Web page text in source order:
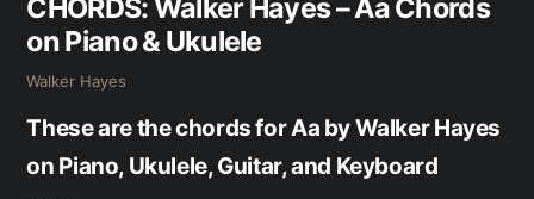
CHORDS: Walker Hayes – Aa Chords
on Piano & Ukulele
Walker Hayes
These are the chords for Aa by Walker Hayes
on Piano, Ukulele, Guitar, and Keyboard